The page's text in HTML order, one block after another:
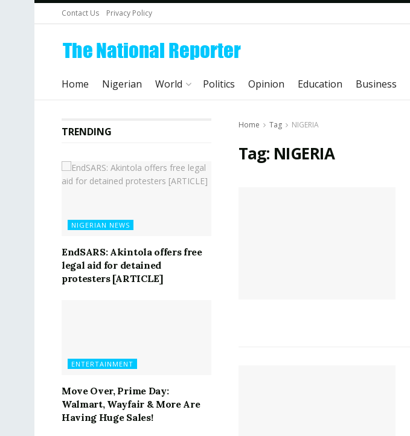
Contact Us Privacy Policy
Home Nigerian World Politics Opinion Education Business
Home Tag NIGERIA
Tag: NIGERIA
TRENDING
NIGERIAN NEWS
EndSARS: Akintola offers free
legal aid for detained
protesters [ARTICLE]
ENTERTAINMENT
Move Over, Prime Day:
Walmart, Wayfair & More Are
Having Huge Sales!